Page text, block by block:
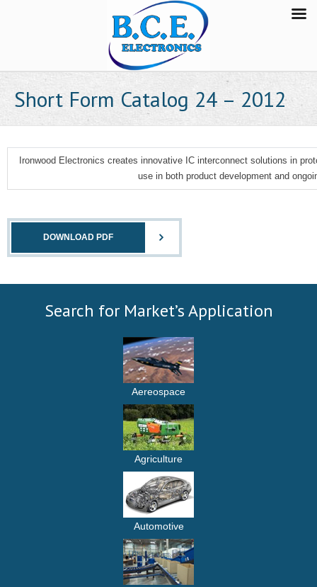
Short Form Catalog 24 – 2012
Ironwood Electronics creates innovative IC interconnect solutions in
use in both product development and
DOWNLOAD PDF
Search for Market’s Application
Aereospace
Agriculture
Automotive